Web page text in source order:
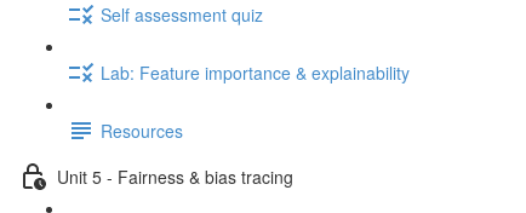
Self assessment quiz
Lab: Feature importance & explainability
Resources
Unit 5 - Fairness & bias tracing